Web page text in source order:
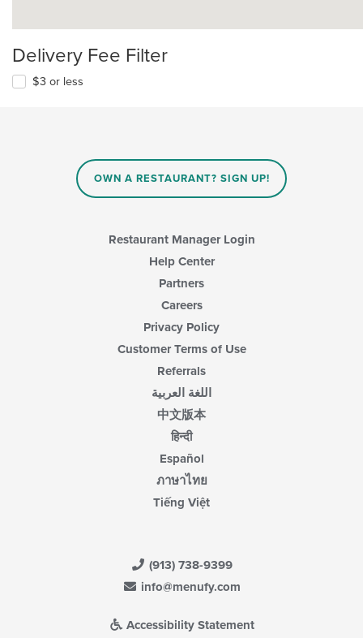
Delivery Fee Filter
$3 or less
OWN A RESTAURANT? SIGN UP!
Restaurant Manager Login
Help Center
Partners
Careers
Privacy Policy
Customer Terms of Use
Referrals
اللغة العربية
中文版本
हिन्दी
Español
ภาษาไทย
Tiếng Việt
(913) 738-9399
info@menufy.com
Accessibility Statement